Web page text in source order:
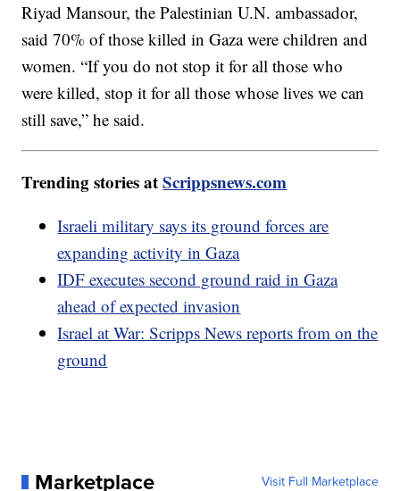
Riyad Mansour, the Palestinian U.N. ambassador,
said 70% of those killed in Gaza were children and
women. “If you do not stop it for all those who
were killed, stop it for all those whose lives we can
still save,” he said.
Trending stories atScrippsnews.com
Israeli military says its ground forces are
expanding activity in Gaza
IDF executes second ground raid in Gaza
ahead of expected invasion
Israel at War: Scripps News reports from on the
ground
Marketplace Visit Full Marketplace